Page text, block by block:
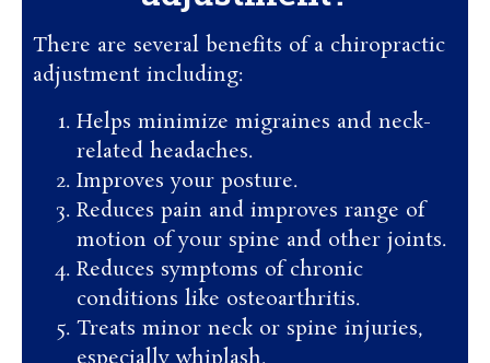
There are several benefits of a chiropractic
adjustment including:
Helps minimize migraines and neck-
related headaches.
Improves your posture.
Reduces pain and improves range of
motion of your spine and other joints.
Reduces symptoms of chronic
conditions like osteoarthritis.
Treats minor neck or spine injuries,